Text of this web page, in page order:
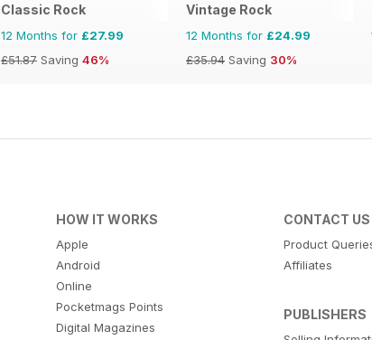
Classic Rock
12 Months for £27.99
£51.87 Saving 46%
Vintage Rock
12 Months for £24.99
£35.94 Saving 30%
HOW IT WORKS
Apple
Android
Online
Pocketmags Points
Digital Magazines
CONTACT US
Product
Affiliates
PUBLISHERS